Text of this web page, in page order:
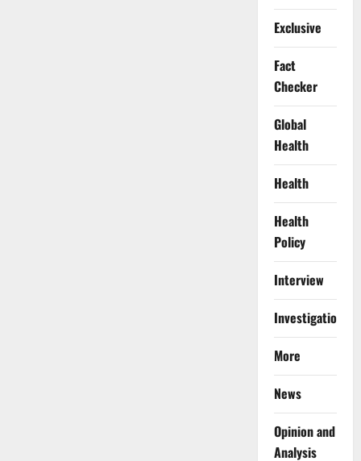
Exclusive
Fact
Checker
Global
Health
Health
Health
Policy
Interview
Investigations
More
News
Opinion and
Analysis